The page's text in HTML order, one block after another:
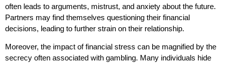
often leads to arguments, mistrust, and anxiety about the future.
Partners may find themselves questioning their financial
decisions, leading to further strain on their relationship.
Moreover, the impact of financial stress can be magnified by the
secrecy often associated with gambling. Many individuals hide